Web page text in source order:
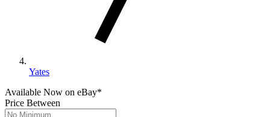
Yates
Available Now on eBay*
Price Between